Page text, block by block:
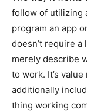
follow of utilizing
program an app
doesn’t require a
merely describe
to work. It’s
additionally
thing working